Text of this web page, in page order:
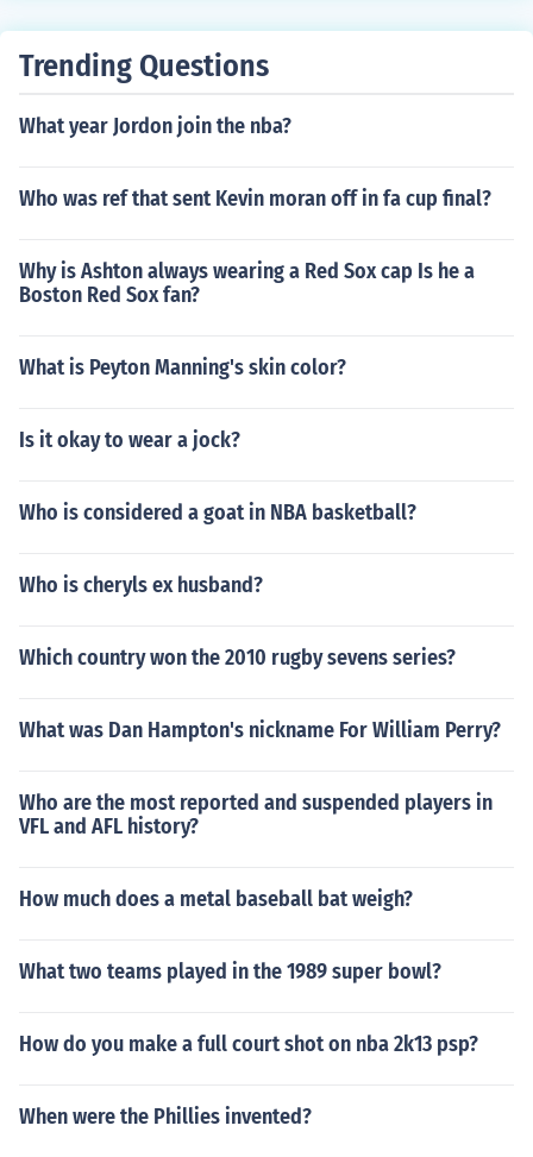
Trending Questions
What year Jordon join the nba?
Who was ref that sent Kevin moran off in fa cup final?
Why is Ashton always wearing a Red Sox cap Is he a
Boston Red Sox fan?
What is Peyton Manning's skin color?
Is it okay to wear a jock?
Who is considered a goat in NBA basketball?
Who is cheryls ex husband?
Which country won the 2010 rugby sevens series?
What was Dan Hampton's nickname For William Perry?
Who are the most reported and suspended players in
VFL and AFL history?
How much does a metal baseball bat weigh?
What two teams played in the 1989 super bowl?
How do you make a full court shot on nba 2k13 psp?
When were the Phillies invented?